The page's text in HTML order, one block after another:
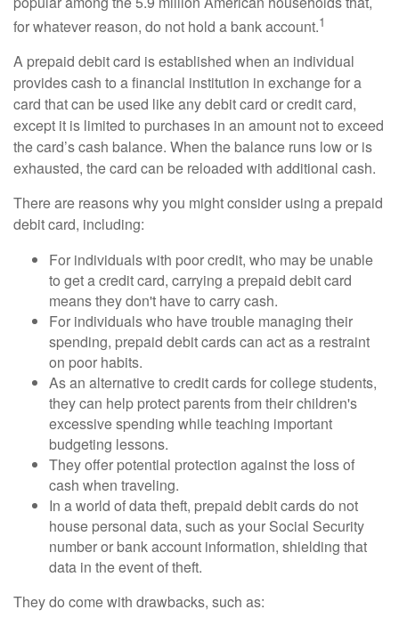
for whatever reason, do not hold a bank account.1
A prepaid debit card is established when an individual
provides cash to a financial institution in exchange for a
card that can be used like any debit card or credit card,
except it is limited to purchases in an amount not to exceed
the card’s cash balance. When the balance runs low or is
exhausted, the card can be reloaded with additional cash.
There are reasons why you might consider using a prepaid
debit card, including:
For individuals with poor credit, who may be unable
to get a credit card, carrying a prepaid debit card
means they don't have to carry cash.
For individuals who have trouble managing their
spending, prepaid debit cards can act as a restraint
on poor habits.
As an alternative to credit cards for college students,
they can help protect parents from their children's
excessive spending while teaching important
budgeting lessons.
They offer potential protection against the loss of
cash when traveling.
In a world of data theft, prepaid debit cards do not
house personal data, such as your Social Security
number or bank account information, shielding that
data in the event of theft.
They do come with drawbacks, such as: